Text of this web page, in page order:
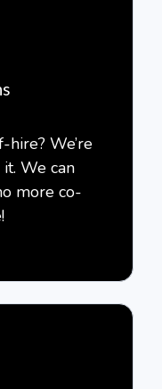
hire? We’re
We can
more co-